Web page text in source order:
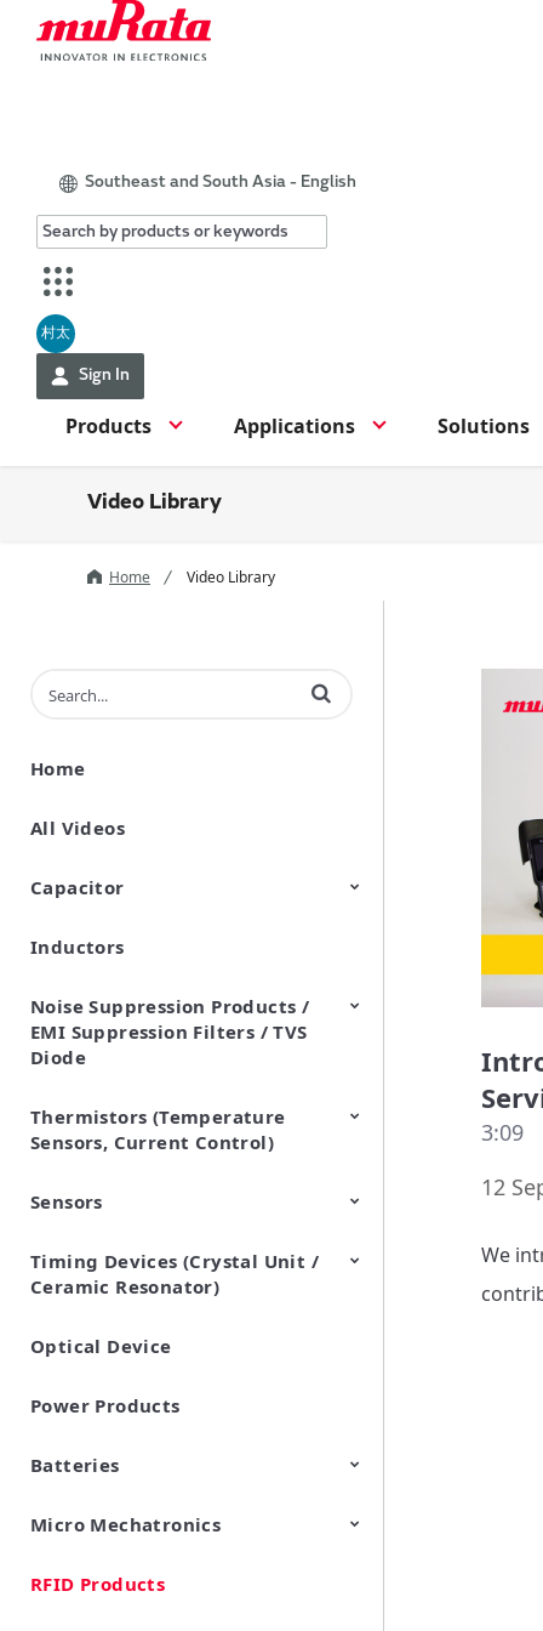
Southeast and South Asia - English
村太
Sign In
Products Applications Solutions
Video Library
Home Video Library
Enter terms to search videos
Home
All Videos
Capacitor
Ceramic Capacitor
Polymer Aluminum Electrolytic
Variable Capacitors
Silicon Capacitors
Inductors
Noise Suppression Products /
EMI Suppression Filters / TVS
Diode
EMI Suppression Filters (EMC
and Noise Suppression)
TVS Diodes (ESD Protection
Devices)
Thermistors (Temperature
Sensors, Current Control)
NTC Thermistors
PTC Thermistors (POSISTOR)
Sensors
Pyroelectric infrared sensors
Vibration Sensor Devices
Accelerometers
Inclinometers
Gyro Sensors
CO2 sensor
AMR Sensors (Magnetic
Sensors)
Pressure Sensor
Soil sensor
Piezoelectric Film Sensor
(Picoleaf™)
Timing Devices (Crystal Unit /
Ceramic Resonator)
Crystal Units
Optical Device
Power Products
Batteries
Cylindrical Type Lithium Ion
FORTELION 24V Battery
Micro Mechatronics
Microblower (Air Pump)
RFID Products
3:09
12
We